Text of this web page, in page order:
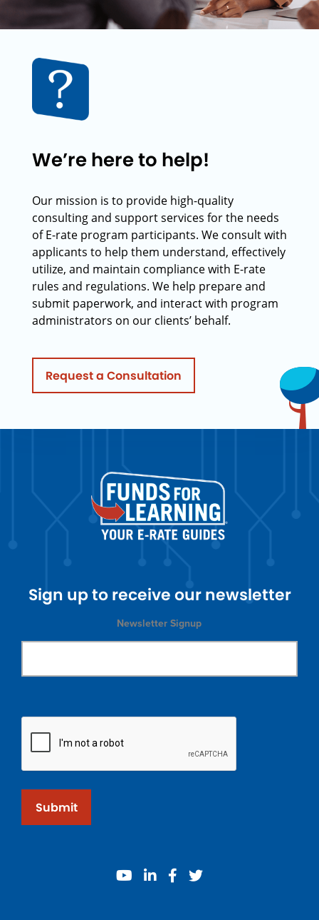
We’re here to help!
Our mission is to provide high-quality
consulting and support services for the needs
of E-rate program participants. We consult with
applicants to help them understand, effectively
utilize, and maintain compliance with E-rate
rules and regulations. We help prepare and
submit paperwork, and interact with program
administrators on our clients’ behalf.
Request a Consultation
Sign up to receive our newsletter
Newsletter Signup
Submit
youtube
linkedinfacebook
twitter